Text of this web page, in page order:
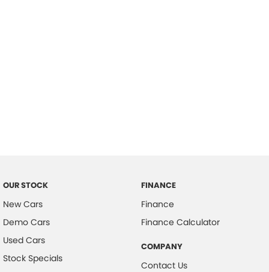
OUR STOCK
New Cars
Demo Cars
Used Cars
Stock Specials
FINANCE
Finance
Finance Calculator
COMPANY
Contact Us